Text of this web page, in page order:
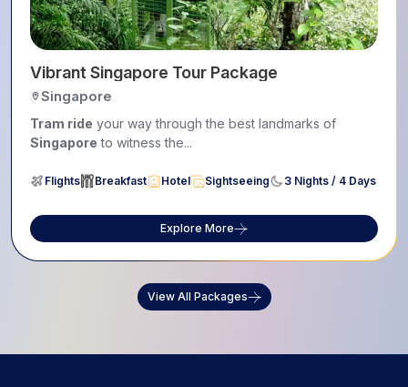
Vibrant Singapore Tour Package
Singapore
Tram ride your way through the best landmarks of
Singapore to witness the...
Flights Breakfast Hotel Sightseeing 3 Nights / 4 Days
Explore More
View All Packages